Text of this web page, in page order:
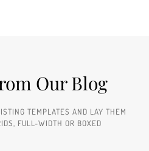
Our Blog
TEMPLATES AND LAY THEM
FULL-WIDTH OR BOXED